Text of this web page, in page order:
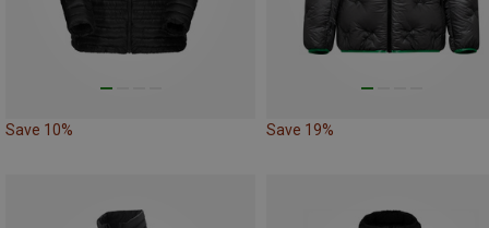
Save 10% Save 19%